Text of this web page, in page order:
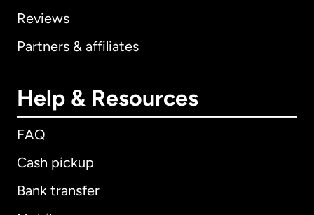
Reviews
Partners & affiliates
Help & Resources
FAQ
Cash pickup
Bank transfer